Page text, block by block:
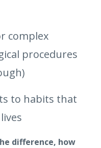
complex
procedures
to habits that
difference, how